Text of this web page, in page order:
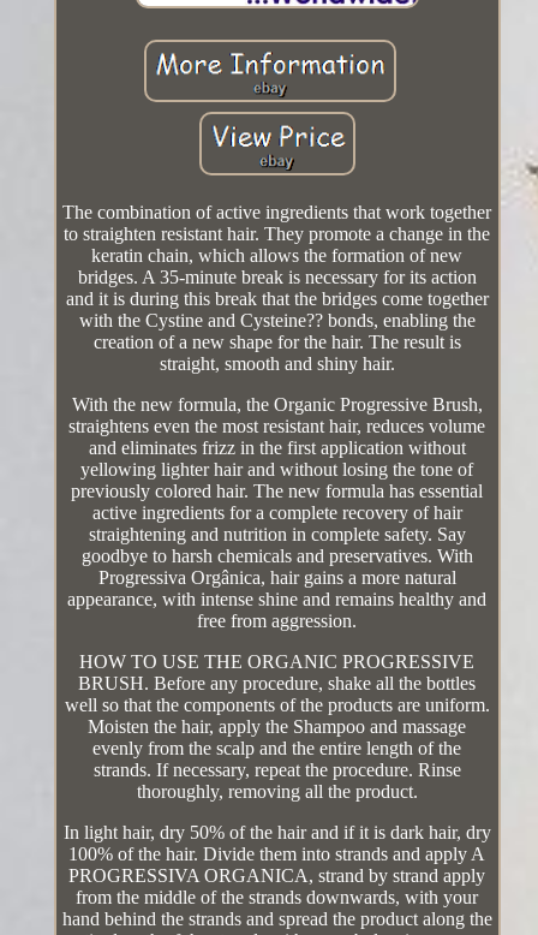
The combination of active ingredients that work together
to straighten resistant hair. They promote a change in the
keratin chain, which allows the formation of new
bridges. A 35-minute break is necessary for its action
and it is during this break that the bridges come together
with the Cystine and Cysteine?? bonds, enabling the
creation of a new shape for the hair. The result is
straight, smooth and shiny hair.
With the new formula, the Organic Progressive Brush,
straightens even the most resistant hair, reduces volume
and eliminates frizz in the first application without
yellowing lighter hair and without losing the tone of
previously colored hair. The new formula has essential
active ingredients for a complete recovery of hair
straightening and nutrition in complete safety. Say
goodbye to harsh chemicals and preservatives. With
Progressiva Orgânica, hair gains a more natural
appearance, with intense shine and remains healthy and
free from aggression.
HOW TO USE THE ORGANIC PROGRESSIVE
BRUSH. Before any procedure, shake all the bottles
well so that the components of the products are uniform.
Moisten the hair, apply the Shampoo and massage
evenly from the scalp and the entire length of the
strands. If necessary, repeat the procedure. Rinse
thoroughly, removing all the product.
In light hair, dry 50% of the hair and if it is dark hair, dry
100% of the hair. Divide them into strands and apply A
PROGRESSIVA ORGANICA, strand by strand apply
from the middle of the strands downwards, with your
hand behind the strands and spread the product along the